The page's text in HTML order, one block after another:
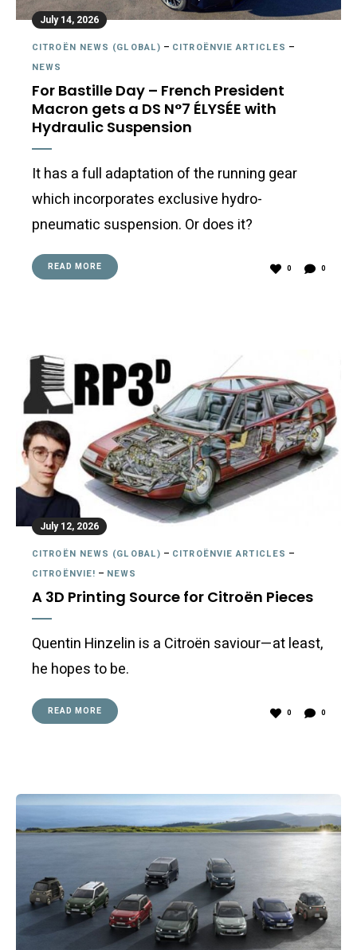
July 14, 2026
CITROËN NEWS (GLOBAL) – CITROËNVIE ARTICLES –
NEWS
For Bastille Day – French President
Macron gets a DS N°7 ÉLYSÉE with
Hydraulic Suspension
It has a full adaptation of the running gear
which incorporates exclusive hydro-
pneumatic suspension. Or does it?
READ MORE 0 0
July 12, 2026
CITROËN NEWS (GLOBAL) – CITROËNVIE ARTICLES –
CITROËNVIE! – NEWS
A 3D Printing Source for Citroën Pieces
Quentin Hinzelin is a Citroën saviour—at least,
he hopes to be.
READ MORE 0 0